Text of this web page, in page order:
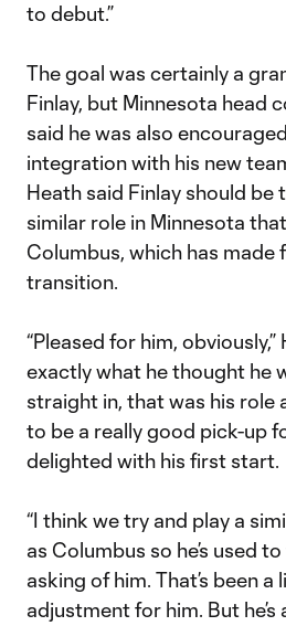
to debut.”
The goal was certainly a
Finlay, but Minnesota head
said he was also
integration with his new
Heath said Finlay should be
similar role in Minnesota
Columbus, which has made
transition.
“Pleased for him, obviously,”
exactly what he thought he
straight in, that was his role
to be a really good pick-up
delighted with his first start.
“I think we try and play a
as Columbus so he’s used
asking of him. That’s been a
adjustment for him. But